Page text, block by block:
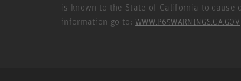
is known to the State of California to cause
information go to:WWW.P65WARNINGS.CA.GOV